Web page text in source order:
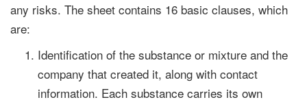
any risks. The sheet contains 16 basic clauses, which
are:
Identification of the substance or mixture and the
company that created it, along with contact
information. Each substance carries its own